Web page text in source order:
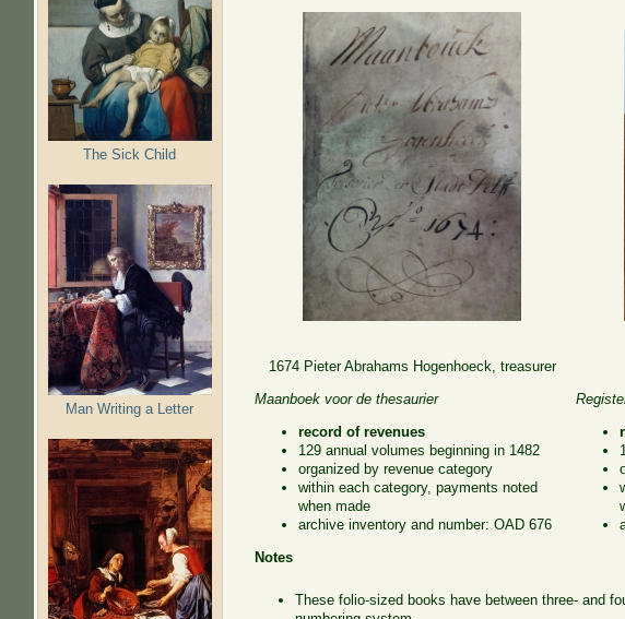
The Sick Child
Man Writing a Letter
1674 Pieter Abrahams Hogenhoeck, treasurer
Maanboek voor de thesaurier
record of revenues
129 annual volumes beginning in 1482
organized by revenue category
within each category, payments noted
when made
archive inventory and number: OAD 676
Notes
These folio-sized books have between three- and